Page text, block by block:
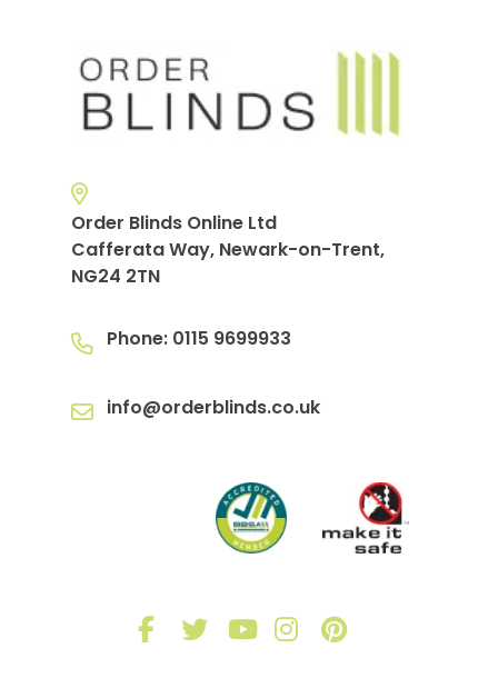
Order Blinds Online Ltd
Cafferata Way, Newark-on-Trent,
NG24 2TN
Phone: 0115 9699933
info@orderblinds.co.uk